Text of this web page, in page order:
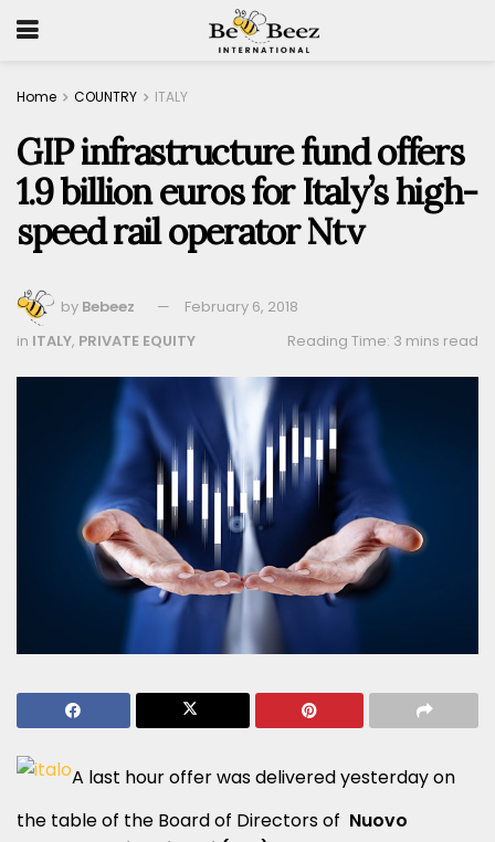
Home COUNTRY ITALY
GIP infrastructure fund offers
1.9 billion euros for Italy’s high-
speed rail operator Ntv
by Bebeez
February 6, 2018
Reading Time: 3 mins read
in ITALY, PRIVATE EQUITY
A last hour offer was delivered yesterday on
the table of the Board of Directors of Nuovo